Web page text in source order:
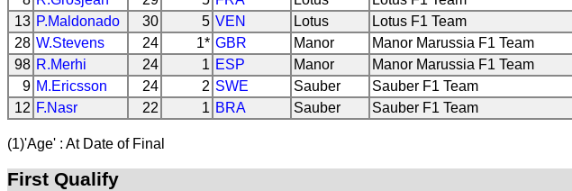
13 P.Maldonado 30 5 VEN Lotus Lotus F1 Team
28 W.Stevens 24 1* GBR Manor Manor Marussia F1 Team
98 R.Merhi 24 1 ESP Manor Manor Marussia F1 Team
9 M.Ericsson 24 2 SWE Sauber Sauber F1 Team
12 F.Nasr 22 1 BRA Sauber Sauber F1 Team
(1)'Age' : At Date of Final
First Qualify